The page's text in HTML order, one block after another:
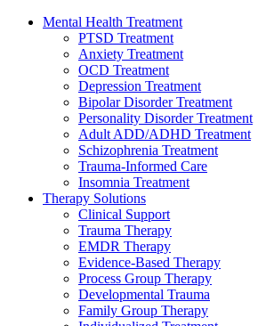
Mental Health Treatment
PTSD Treatment
Anxiety Treatment
OCD Treatment
Depression Treatment
Bipolar Disorder Treatment
Personality Disorder Treatment
Adult ADD/ADHD Treatment
Schizophrenia Treatment
Trauma-Informed Care
Insomnia Treatment
Therapy Solutions
Clinical Support
Trauma Therapy
EMDR Therapy
Evidence-Based Therapy
Process Group Therapy
Developmental Trauma
Family Group Therapy